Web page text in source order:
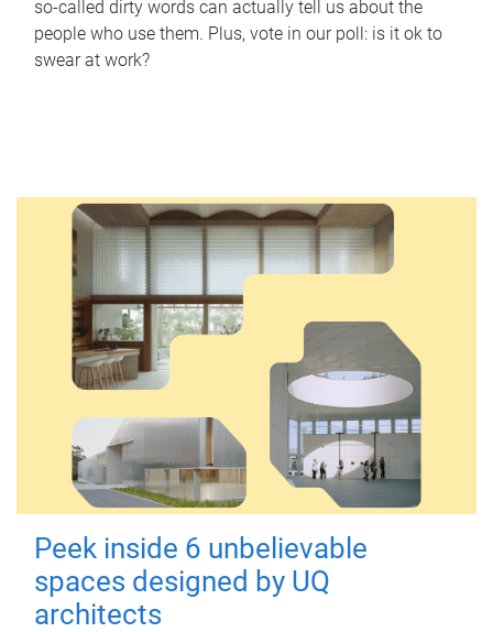
so-called dirty words can actually tell us about the
people who use them. Plus, vote in our poll: is it ok to
swear at work?
Peek inside 6 unbelievable
spaces designed by UQ
architects